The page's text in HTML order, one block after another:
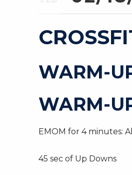
WARM-
WARM-
EMOM for 4 minutes:
45 sec of Up Downs